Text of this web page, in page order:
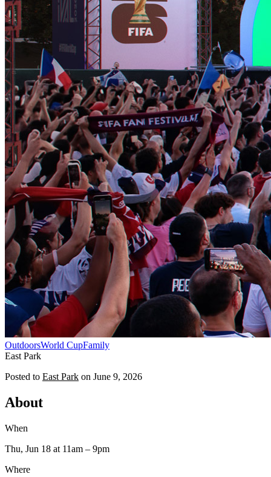
OutdoorsWorld CupFamily
East Park
Posted to East Park on June 9, 2026
About
When
Thu, Jun 18 at 11am – 9pm
Where